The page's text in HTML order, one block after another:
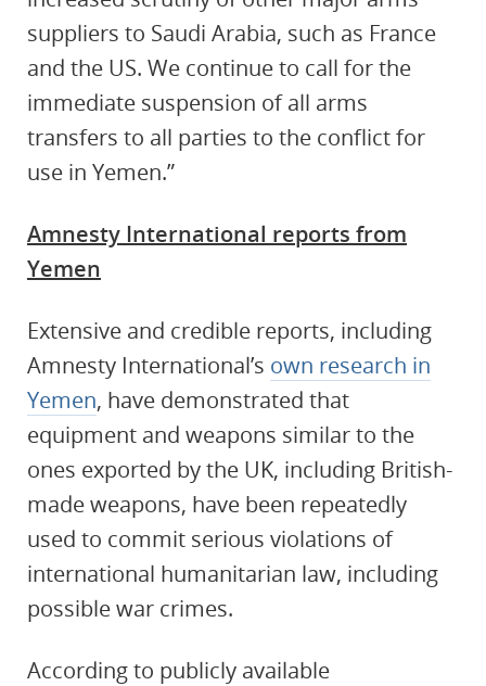
suppliers to Saudi Arabia, such as France
and the US. We continue to call for the
immediate suspension of all arms
transfers to all parties to the conflict for
use in Yemen.”
Amnesty International reports from
Yemen
Extensive and credible reports, including
Amnesty International’s own research in
Yemen, have demonstrated that
equipment and weapons similar to the
ones exported by the UK, including British-
made weapons, have been repeatedly
used to commit serious violations of
international humanitarian law, including
possible war crimes.
According to publicly available